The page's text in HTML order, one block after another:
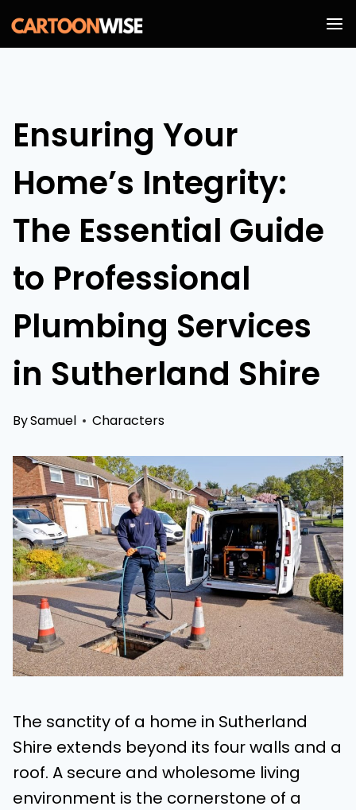
Skip
to
Ensuring Your
Home’s Integrity:
The Essential Guide
to Professional
Plumbing Services
in Sutherland Shire
BySamuel Characters
The sanctity of a home in Sutherland
Shire extends beyond its four walls and a
roof. A secure and wholesome living
environment is the cornerstone of a